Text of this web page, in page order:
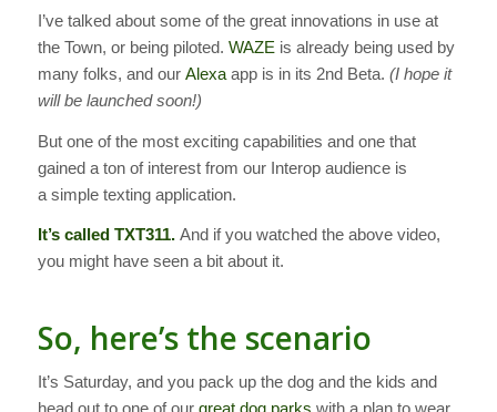
I’ve talked about some of the great innovations in use at
the Town, or being piloted. WAZE is already being used by
many folks, and our Alexaapp is in its 2nd Beta. (I hope it
will be launched soon!)
But one of the most exciting capabilities and one that
gained a ton of interest from our Interop audience is
a simple texting application.
It’s called TXT311.And if you watched the above video,
you might have seen a bit about it.
So, here’s the scenario
It’s Saturday, and you pack up the dog and the kids and